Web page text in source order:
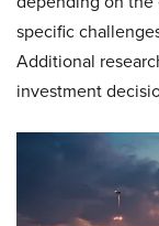
specific
Additional
investment